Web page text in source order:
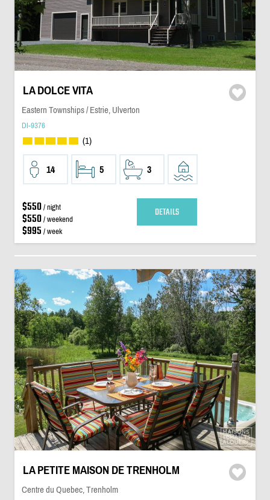
LA DOLCE VITA
Eastern Townships / Estrie, Ulverton
DI-9376
(1)
14 5 3
$550/ night
$550/ weekend
$995 / week
DETAILS
LA PETITE MAISON DE TRENHOLM
Centre du Quebec, Trenholm